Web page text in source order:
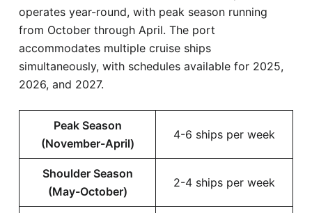
operates year-round, with peak season running
from October through April. The port
accommodates multiple cruise ships
simultaneously, with schedules available for 2025,
2026, and 2027.
Peak Season
(November-April)
4-6 ships per week
Shoulder Season
(May-October)
2-4 ships per week